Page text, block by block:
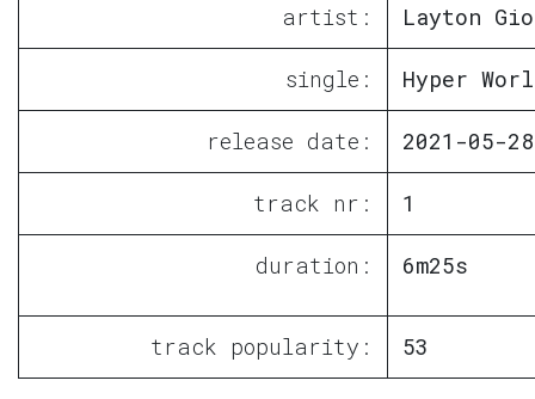
artist: Layton
single: Hyper
release date: 2021-05-28
track nr: 1
duration: 6m25s
track popularity: 53